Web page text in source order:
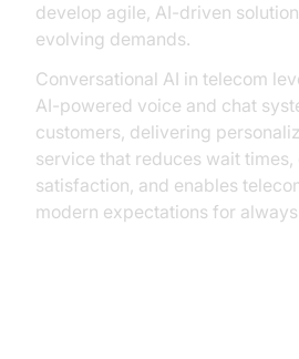
develop agile, AI-driven
evolving demands.
Conversational AI in telecom
AI-powered voice and chat
customers, delivering
service that reduces wait times,
satisfaction, and enables
modern expectations for